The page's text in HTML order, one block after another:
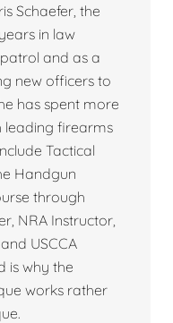
Schaefer, the
in law
and as a
new officers to
has spent more
leading firearms
Tactical
Handgun
through
NRA Instructor,
USCCA
is why the
works rather